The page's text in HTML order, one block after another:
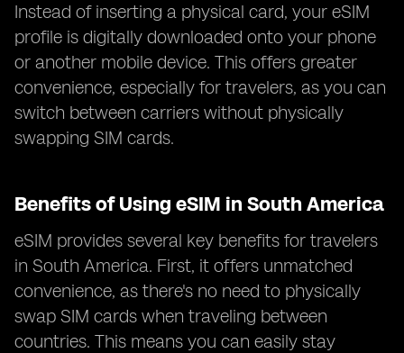
Instead of inserting a physical card, your eSIM
profile is digitally downloaded onto your phone
or another mobile device. This offers greater
convenience, especially for travelers, as you can
switch between carriers without physically
swapping SIM cards.
Benefits of Using eSIM in South America
eSIM provides several key benefits for travelers
in South America. First, it offers unmatched
convenience, as there's no need to physically
swap SIM cards when traveling between
countries. This means you can easily stay